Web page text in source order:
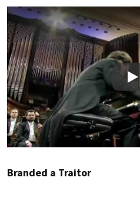
Branded a Traitor